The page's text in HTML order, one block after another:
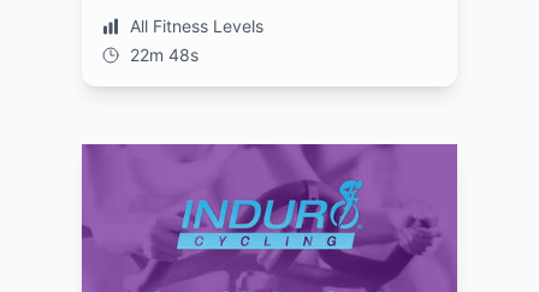
All Fitness Levels
22m 48s